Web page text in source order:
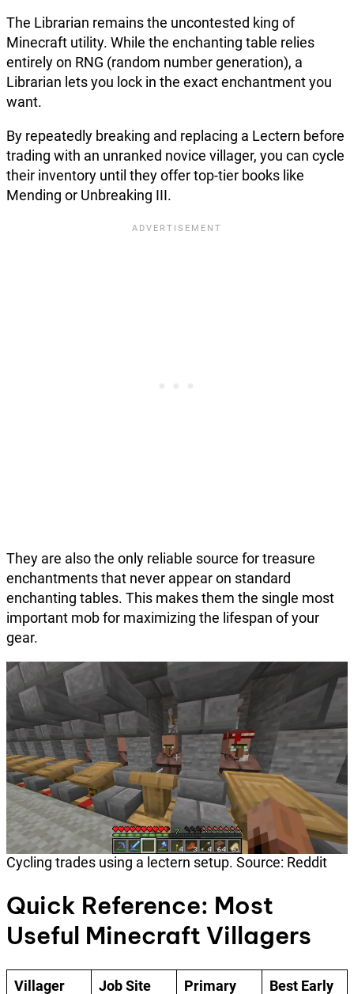
The Librarian remains the uncontested king of
Minecraft utility. While the enchanting table relies
entirely on RNG (random number generation), a
Librarian lets you lock in the exact enchantment you
want.
By repeatedly breaking and replacing a Lectern before
trading with an unranked novice villager, you can cycle
their inventory until they offer top-tier books like
Mending or Unbreaking III.
They are also the only reliable source for treasure
enchantments that never appear on standard
enchanting tables. This makes them the single most
important mob for maximizing the lifespan of your
gear.
Cycling trades using a lectern setup. Source: Reddit
Quick Reference: Most
Useful Minecraft Villagers
Villager Job Site Primary Best Early